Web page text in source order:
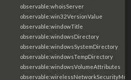
observable:whoisServer
observable:win32VersionValue
observable:windowTitle
observable:windowsDirectory
observable:windowsSystemDirectory
observable:windowsTempDirectory
observable:windowsVolumeAttributes
observable:wirelessNetworkSecurityMode